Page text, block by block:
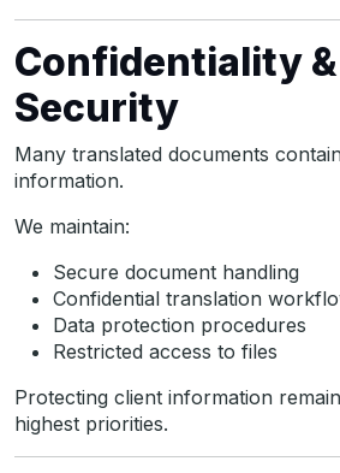
Confidentiality &
Security
Many translated documents
information.
We maintain:
Secure document handling
Confidential translation
Data protection procedures
Restricted access to files
Protecting client information
highest priorities.